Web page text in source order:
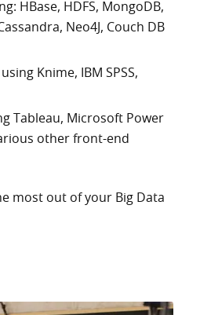
HBase, HDFS, MongoDB,
Neo4J, Couch DB
Knime, IBM SPSS,
Tableau, Microsoft Power
other front-end
most out of your Big Data